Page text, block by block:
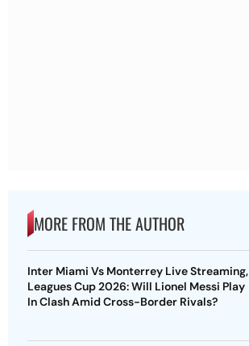
MORE FROM THE AUTHOR
Inter Miami Vs Monterrey Live Streaming,
Leagues Cup 2026: Will Lionel Messi Play
In Clash Amid Cross-Border Rivals?